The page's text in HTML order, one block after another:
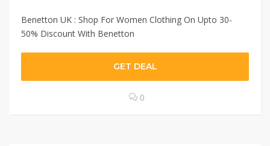
Benetton UK : Shop For Women Clothing On Upto 30-
50% Discount With Benetton
GET DEAL
0